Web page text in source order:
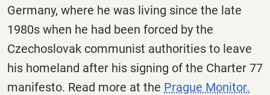
Germany, where he was living since the late
1980s when he had been forced by the
Czechoslovak communist authorities to leave
his homeland after his signing of the Charter 77
manifesto. Read more at the Prague Monitor.